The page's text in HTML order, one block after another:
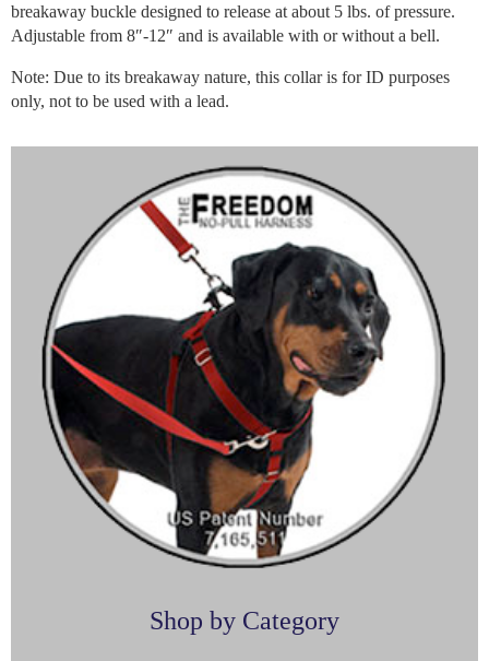
breakaway buckle designed to release at about 5 lbs. of pressure.
Adjustable from 8″-12″ and is available with or without a bell.
Note: Due to its breakaway nature, this collar is for ID purposes
only, not to be used with a lead.
Shop by Category